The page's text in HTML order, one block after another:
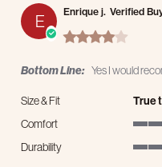
E Enrique j. Verified
4.0 star
Bottom Line: Yes I would
Size & Fit
True
Comfort
Durability